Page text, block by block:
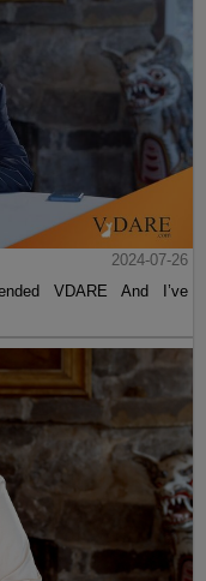
2024-07-26
VDARE And I’ve